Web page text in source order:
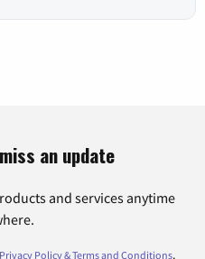
an update
and services anytime
Privacy Policy & Terms and Conditions.